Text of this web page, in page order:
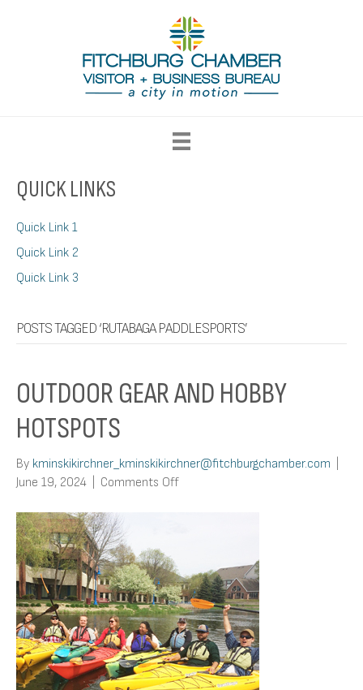
QUICK LINKS
Quick Link 1
Quick Link 2
Quick Link 3
POSTS TAGGED ‘RUTABAGA PADDLESPORTS’
OUTDOOR GEAR AND HOBBY
HOTSPOTS
By kminskikirchner_kminskikirchner@fitchburgchamber.com
June 19, 2024
Comments Offon
Hotspots